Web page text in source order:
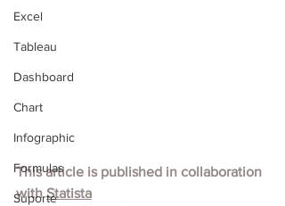
Excel
Tableau
Dashboard
Chart
Infographic
Formulas
Suporte
This article is published in collaboration
with Statista